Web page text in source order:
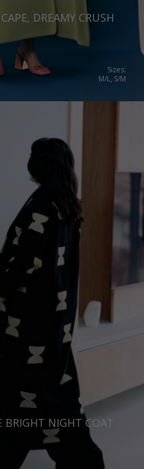
DREAMY CRUSH
Sizes:
M/L, S/M
BRIGHT NIGHT COAT